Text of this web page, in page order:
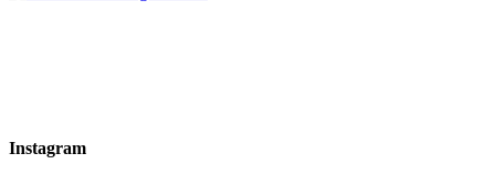
Instagram